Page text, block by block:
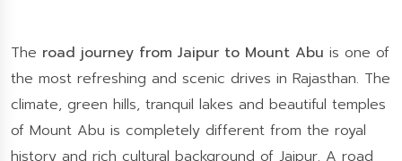
The road journey from Jaipur to Mount Abu is one of
the most refreshing and scenic drives in Rajasthan. The
climate, green hills, tranquil lakes and beautiful temples
of Mount Abu is completely different from the royal
history and rich cultural background of Jaipur. A road